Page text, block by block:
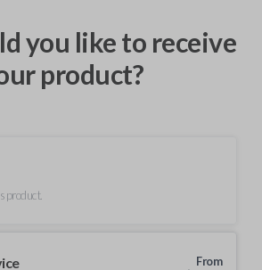
you like to receive
product?
product.
From